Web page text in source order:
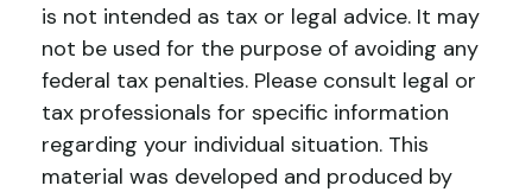
is not intended as tax or legal advice. It may
not be used for the purpose of avoiding any
federal tax penalties. Please consult legal or
tax professionals for specific information
regarding your individual situation. This
material was developed and produced by